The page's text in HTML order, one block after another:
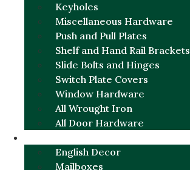
Keyholes
Miscellaneous Hardware
Push and Pull Plates
Shelf and Hand Rail Brackets
Slide Bolts and Hinges
Switch Plate Covers
Window Hardware
All Wrought Iron
All Door Hardware
English Decor
Mailboxes